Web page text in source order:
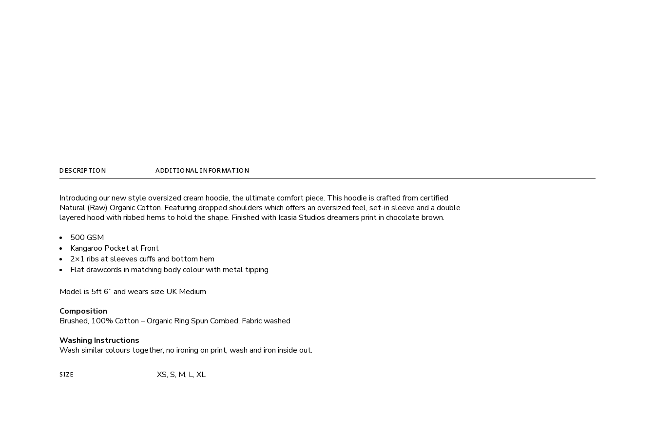
DESCRIPTION ADDITIONAL INFORMATION
Introducing our new style oversized cream hoodie, the ultimate comfort piece. This hoodie is crafted from certified
Natural (Raw) Organic Cotton. Featuring dropped shoulders which offers an oversized feel, set-in sleeve and a double
layered hood with ribbed hems to hold the shape. Finished with Icasia Studios dreamers print in chocolate brown.
500 GSM
Kangaroo Pocket at Front
2×1 ribs at sleeves cuffs and bottom hem
Flat drawcords in matching body colour with metal tipping
Model is 5ft 6” and wears size UK Medium
Composition
Brushed, 100% Cotton – Organic Ring Spun Combed, Fabric washed
Washing Instructions
Wash similar colours together, no ironing on print, wash and iron inside out.
SIZE XS, S, M, L, XL